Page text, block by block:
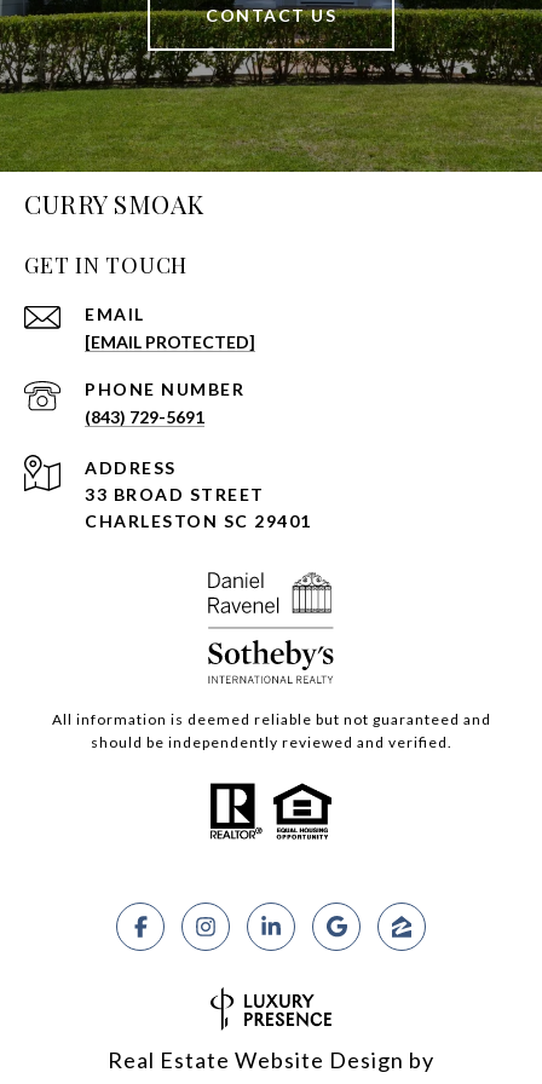
CONTACT US
CURRY SMOAK
GET IN TOUCH
EMAIL
[EMAIL PROTECTED]
PHONE NUMBER
(843) 729-5691
ADDRESS
33 BROAD STREET
CHARLESTON SC 29401
All information is deemed reliable but not guaranteed and
should be independently reviewed and verified.
Real Estate Website Design by